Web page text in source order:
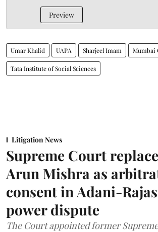
Preview
Umar Khalid UAPA Sharjeel Imam Mumbai
Tata Institute of Social Sciences
Litigation News
Supreme Court
Arun Mishra as
consent in Adani-
power dispute
The Court appointed former